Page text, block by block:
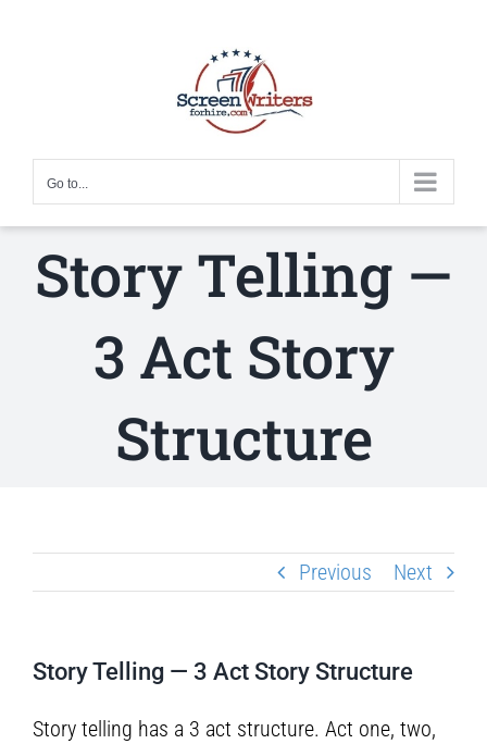
Go to...
Story Telling —
3 Act Story
Structure
Previous Next
Story Telling — 3 Act Story Structure
Story telling has a 3 act structure. Act one, two,